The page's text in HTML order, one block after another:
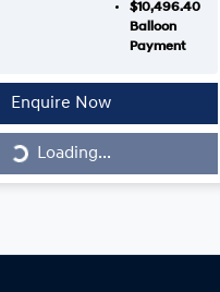
$10,496.40
Balloon
Payment
Enquire Now
Loading...Loading...